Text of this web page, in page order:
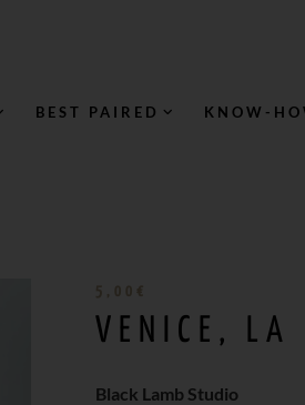
BEST PAIRED KNOW-
5,00 €
VENICE, LA
Black Lamb Studio